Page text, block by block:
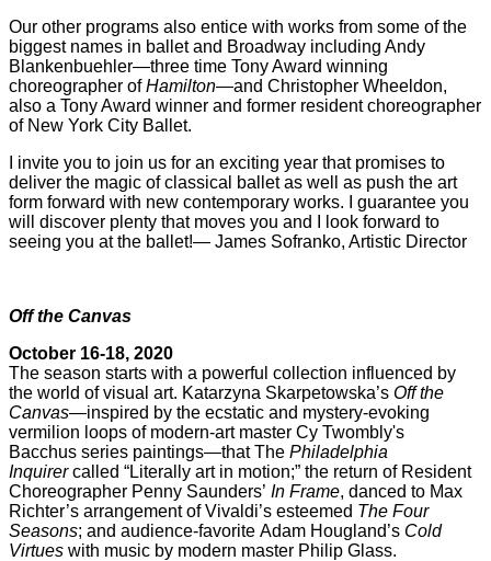
Our other programs also entice with works from some of the
biggest names in ballet and Broadway including Andy
Blankenbuehler—three time Tony Award winning
choreographer ofHamilton—and Christopher Wheeldon,
also a Tony Award winner and former resident choreographer
of New York City Ballet.
I invite you to join us for an exciting year that promises to
deliver the magic of classical ballet as well as push the art
form forward with new contemporary works. I guarantee you
will discover plenty that moves you and I look forward to
seeing you at the ballet!— James Sofranko, Artistic Director
Off the Canvas
October 16-18, 2020
The season starts with a powerful collection influenced by
the world of visual art. Katarzyna Skarpetowska’s Off the
Canvas—inspired by the ecstatic and mystery-evoking
vermilion loops of modern-art master Cy Twombly's
Bacchus series paintings—that The Philadelphia
Inquirercalled “Literally art in motion;” the return of Resident
Choreographer Penny Saunders’ In Frame, danced to Max
Richter’s arrangement of Vivaldi’s esteemed The Four
Seasons; and audience-favorite Adam Hougland’s Cold
Virtues with music by modern master Philip Glass.